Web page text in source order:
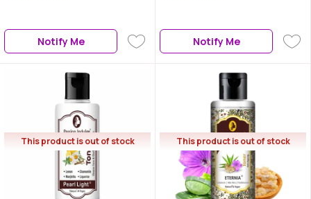
Notify Me Notify Me
This product is out of stock This product is out of stock